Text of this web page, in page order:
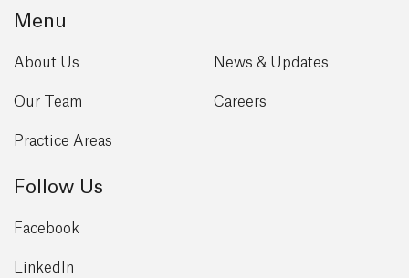
Menu
About Us
Our Team
Practice Areas
News & Updates
Careers
Follow Us
Facebook
LinkedIn